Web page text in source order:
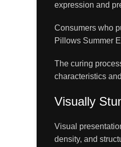
expression and
Consumers who
Pillows Summer
The curing
characteristics
Visually
Visual
density, and